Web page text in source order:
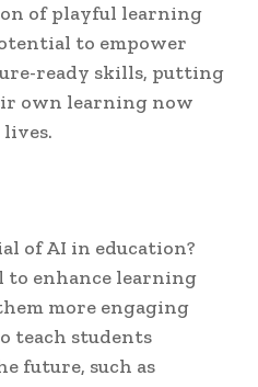
of playful learning
to empower
ready skills, putting
own learning now
of AI in education?
to enhance learning
more engaging
teach students
future, such as